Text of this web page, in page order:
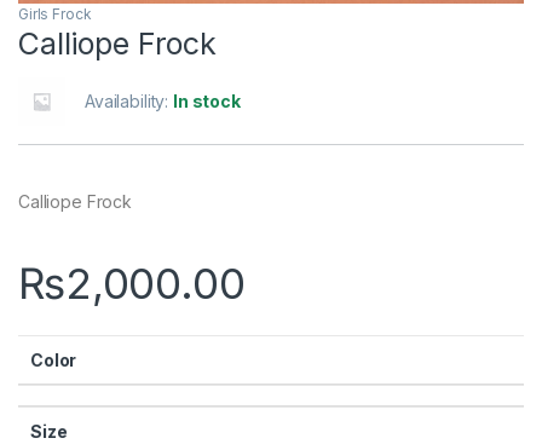
Girls Frock
Calliope Frock
Availability: In stock
Calliope Frock
₨2,000.00
Color
Size